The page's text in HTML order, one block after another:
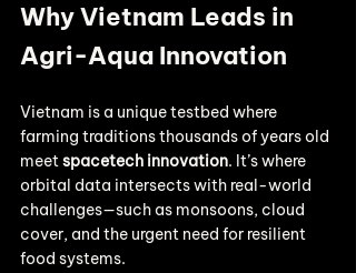
Why Vietnam Leads in
Agri-Aqua Innovation
Vietnam is a unique testbed where
farming traditions thousands of years old
meet spacetech innovation. It’s where
orbital data intersects with real-world
challenges—such as monsoons, cloud
cover, and the urgent need for resilient
food systems.